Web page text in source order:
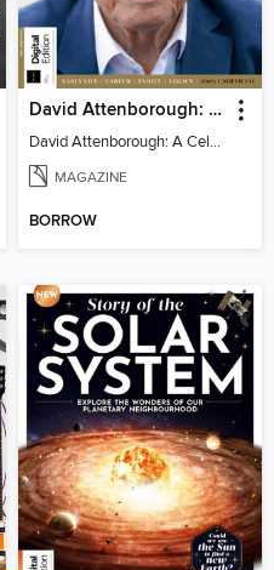
David Attenborough: A Celebration
David Attenborough: A Celebration
MAGAZINE
BORROW